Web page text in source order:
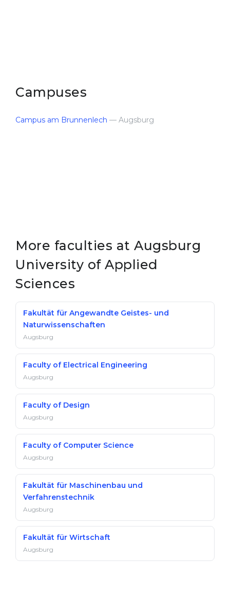
Campuses
Campus am Brunnenlech — Augsburg
More faculties at Augsburg
University of Applied
Sciences
Fakultät für Angewandte Geistes- und
Naturwissenschaften
Augsburg
Faculty of Electrical Engineering
Augsburg
Faculty of Design
Augsburg
Faculty of Computer Science
Augsburg
Fakultät für Maschinenbau und
Verfahrenstechnik
Augsburg
Fakultät für Wirtschaft
Augsburg